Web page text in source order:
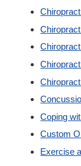
Coping
Custom
Exercise